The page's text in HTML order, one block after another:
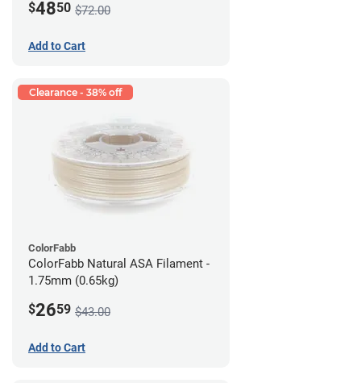
$4850 $72.00
Add to Cart
Clearance - 38% off
ColorFabb
ColorFabb Natural ASA Filament -
1.75mm (0.65kg)
$2659 $43.00
Add to Cart